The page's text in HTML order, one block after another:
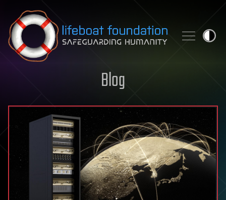
Skip to content
Blog